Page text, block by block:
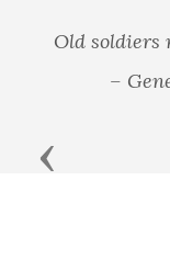
In war
–
Previous